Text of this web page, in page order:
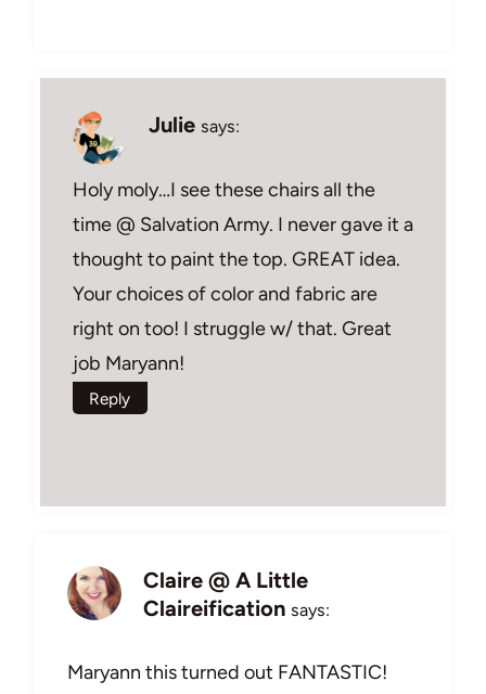
Julie says:
Holy moly…I see these chairs all the
time @ Salvation Army. I never gave it a
thought to paint the top. GREAT idea.
Your choices of color and fabric are
right on too! I struggle w/ that. Great
job Maryann!
Reply
Claire @ A Little
Claireification says:
Maryann this turned out FANTASTIC!